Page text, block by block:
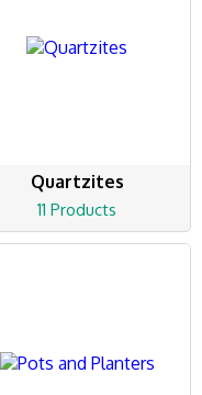
Quartzites
11 Products